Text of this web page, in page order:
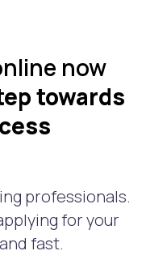
now
towards
professionals.
for your
fast.